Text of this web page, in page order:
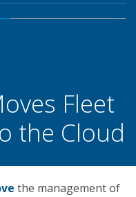
Fleet
the Cloud
the management of